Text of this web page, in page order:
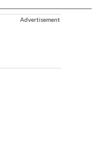
Advertisement